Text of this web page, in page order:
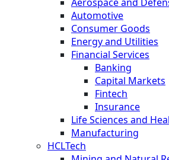
Automotive
Consumer Goods
Energy and Utilities
Financial Services
Banking
Capital Markets
Fintech
Insurance
Life Sciences and
Manufacturing
HCLTech